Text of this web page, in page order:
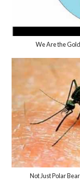
We Are the
Not Just Polar